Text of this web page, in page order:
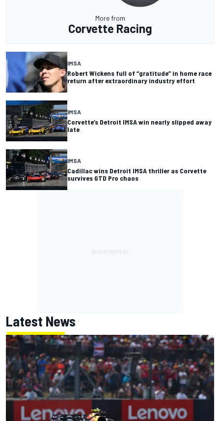
More from
Corvette Racing
IMSA
Robert Wickens full of “gratitude” in home race
return after extraordinary industry effort
IMSA
Corvette’s Detroit IMSA win nearly slipped away
late
IMSA
Cadillac wins Detroit IMSA thriller as Corvette
survives GTD Pro chaos
Latest News